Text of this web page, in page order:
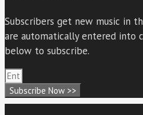
Subscribers get new music in
are automatically entered into
below to subscribe.
Subscribe Now >>